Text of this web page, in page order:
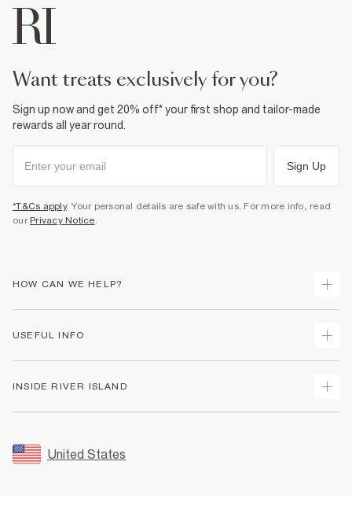
want treats exclusively for you?
Sign up now and get 20% off* your first shop and tailor-made
rewards all year round.
Sign Up
*T&Cs apply. Your personal details are safe with us. For more info, read
our Privacy Notice.
HOW CAN WE HELP?
Returns
Size Guides
FAQs
USEFUL INFO
Accessibility
INSIDE RIVER ISLAND
Sustainability
United States